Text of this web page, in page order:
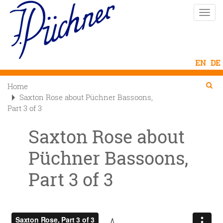
content
Toggle
Home
Saxton Rose about Püchner Bassoons,
Part 3 of 3

Saxton Rose about
Püchner Bassoons,
Part 3 of 3